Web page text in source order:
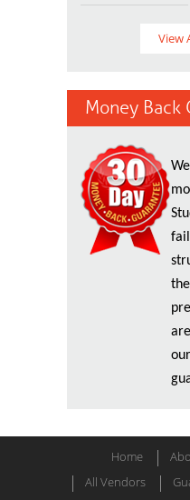
View
Money Back
Home
All Vendors